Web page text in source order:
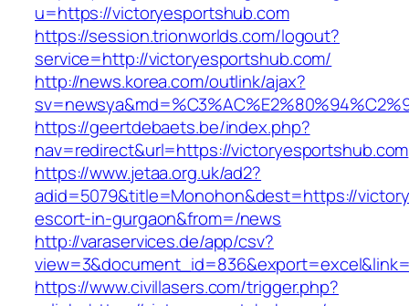
u=https://victoryesportshub.com
https://session.trionworlds.com/logout?
service=http://victoryesportshub.com/
http://news.korea.com/outlink/ajax?
https://geertdebaets.be/index.php?
nav=redirect&url=https://victoryesportshub.com
https://www.jetaa.org.uk/ad2?
adid=5079&title=Monohon&dest=https://
escort-in-gurgaon&from=/news
http://varaservices.de/app/csv?
https://www.civillasers.com/trigger.php?